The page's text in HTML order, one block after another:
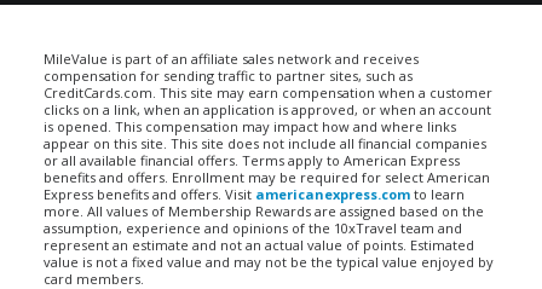
MileValue is part of an affiliate sales network and receives
compensation for sending traffic to partner sites, such as
CreditCards.com. This site may earn compensation when a customer
clicks on a link, when an application is approved, or when an account
is opened. This compensation may impact how and where links
appear on this site. This site does not include all financial companies
or all available financial offers. Terms apply to American Express
benefits and offers. Enrollment may be required for select American
Express benefits and offers. Visit americanexpress.com to learn
more. All values of Membership Rewards are assigned based on the
assumption, experience and opinions of the 10xTravel team and
represent an estimate and not an actual value of points. Estimated
value is not a fixed value and may not be the typical value enjoyed by
card members.